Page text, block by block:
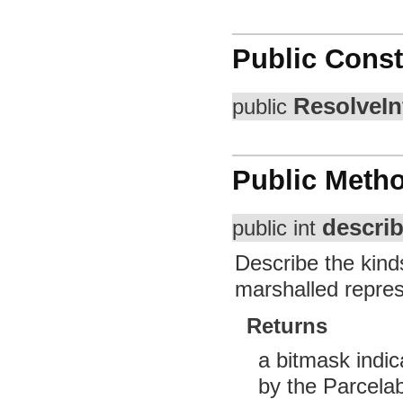
Public
public
Public
public int
Describe the
marshalled
Returns
a bitmask
by the